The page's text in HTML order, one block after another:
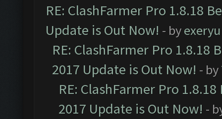
RE: ClashFarmer Pro 1.8.18
Update is Out Now! - byexeryu
RE: ClashFarmer Pro 1.8.18
2017 Update is Out Now! - by
RE: ClashFarmer Pro
2017 Update is Out Now! -